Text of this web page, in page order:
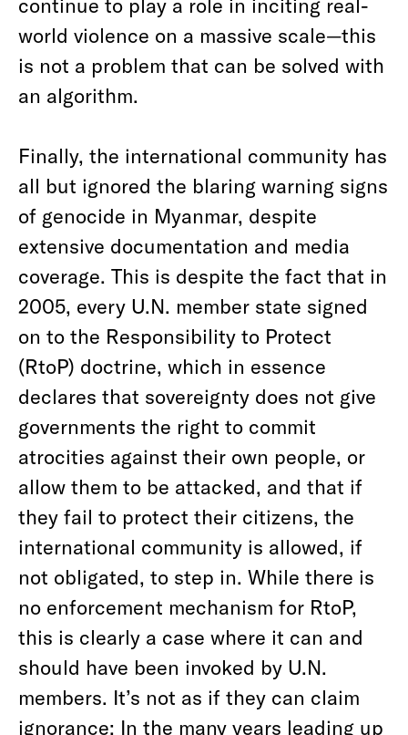
world violence on a massive scale—this
is not a problem that can be solved with
an algorithm.
Finally, the international community has
all but ignored the blaring warning signs
of genocide in Myanmar, despite
extensive documentation and media
coverage. This is despite the fact that in
2005, every U.N. member state signed
on to the Responsibility to Protect
(RtoP) doctrine, which in essence
declares that sovereignty does not give
governments the right to commit
atrocities against their own people, or
allow them to be attacked, and that if
they fail to protect their citizens, the
international community is allowed, if
not obligated, to step in. While there is
no enforcement mechanism for RtoP,
this is clearly a case where it can and
should have been invoked by U.N.
members. It’s not as if they can claim
ignorance: In the many years leading up